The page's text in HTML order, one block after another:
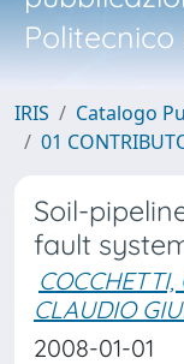
IRIS
Catalogo
01
Soil-
fault
COCCHETTI,
CLAUDIO
2008-01-01